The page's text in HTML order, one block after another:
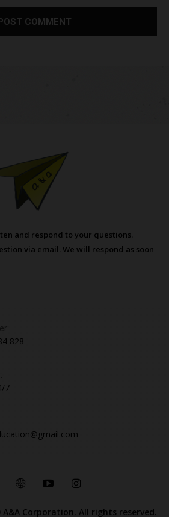
and respond to your questions.
via email. We will respond as soon
828
7
A&A Corporation. All rights reserved.